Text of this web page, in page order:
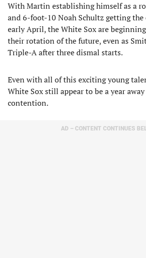
​With Martin establishing himself as a
and 6-foot-10 Noah Schultz getting
early April, the White Sox are
their rotation of the future, even as
Triple-A after three dismal starts.
​Even with all of this exciting young
White Sox still appear to be a year
contention.
AD – CONTENT CONTINUES